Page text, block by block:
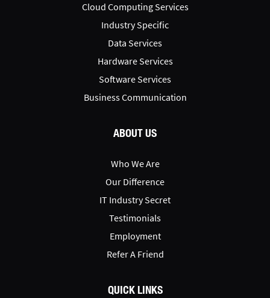
Cloud Computing Services
Industry Specific
Data Services
Hardware Services
Software Services
Business Communication
ABOUT US
Who We Are
Our Difference
IT Industry Secret
Testimonials
Employment
Refer A Friend
QUICK LINKS